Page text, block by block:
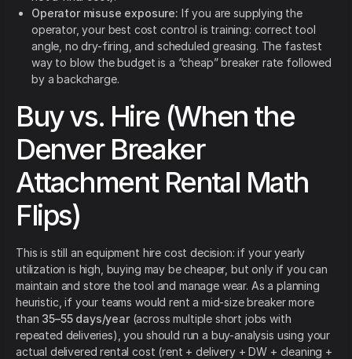
Operator misuse exposure: If you are supplying the
operator, your best cost control is training: correct tool
angle, no dry-firing, and scheduled greasing. The fastest
way to blow the budget is a “cheap” breaker rate followed
by a backcharge.
Buy vs. Hire (When the
Denver Breaker
Attachment Rental Math
Flips)
This is still an equipment hire cost decision: if your yearly
utilization is high, buying may be cheaper, but only if you can
maintain and store the tool and manage wear. As a planning
heuristic, if your teams would rent a mid-size breaker more
than 35–55 days/year(across multiple short jobs with
repeated deliveries), you should run a buy-analysis using your
actual delivered rental cost (rent + delivery + DW + cleaning +